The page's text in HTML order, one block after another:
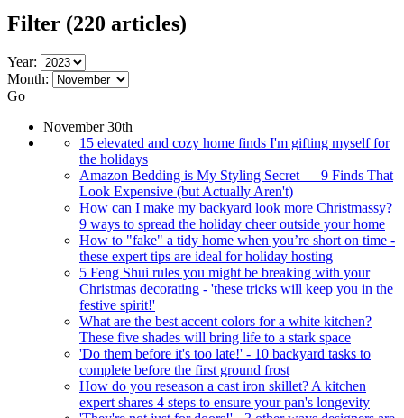
Filter (220 articles)
Year:
Month:
Go
November 30th
15 elevated and cozy home finds I'm gifting myself for
the holidays
Amazon Bedding is My Styling Secret — 9 Finds That
Look Expensive (but Actually Aren't)
How can I make my backyard look more Christmassy?
9 ways to spread the holiday cheer outside your home
How to "fake" a tidy home when you’re short on time -
these expert tips are ideal for holiday hosting
5 Feng Shui rules you might be breaking with your
Christmas decorating - 'these tricks will keep you in the
festive spirit!'
What are the best accent colors for a white kitchen?
These five shades will bring life to a stark space
'Do them before it's too late!' - 10 backyard tasks to
complete before the first ground frost
How do you reseason a cast iron skillet? A kitchen
expert shares 4 steps to ensure your pan's longevity